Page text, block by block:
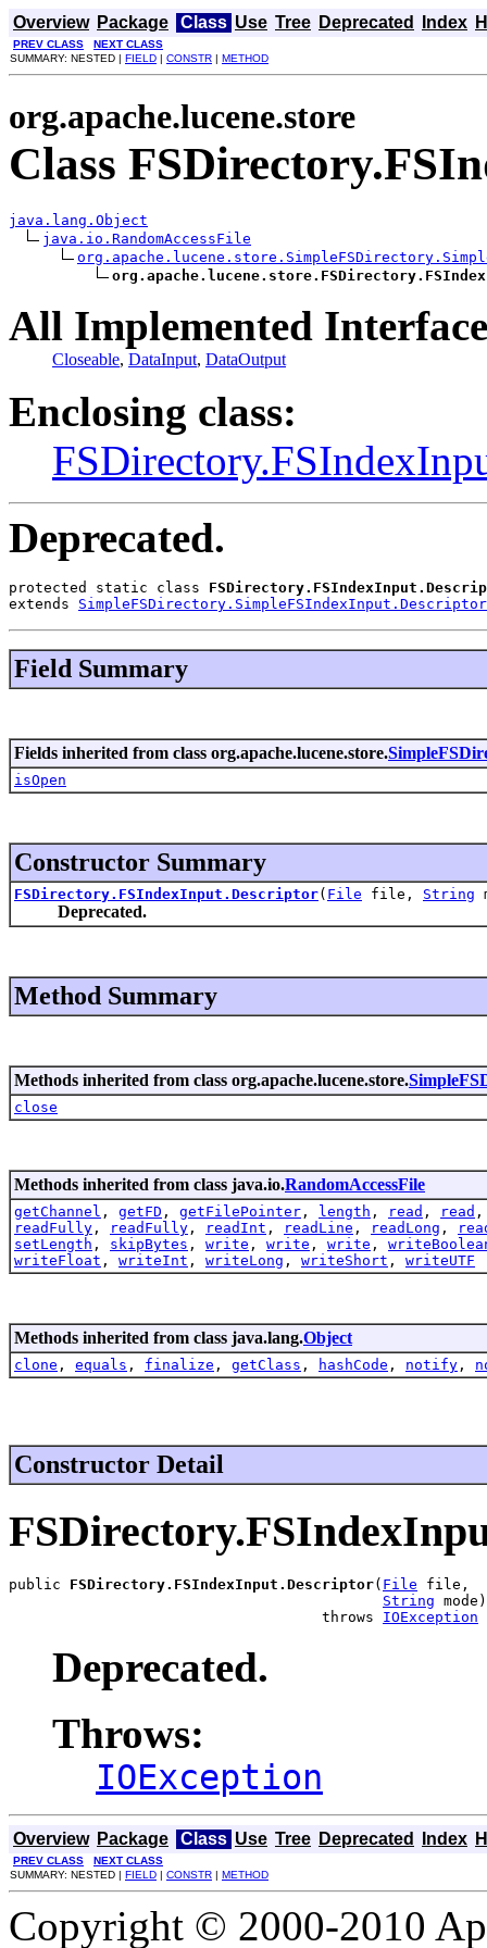
Overview Package Class Use Tree Deprecated Index
PREV CLASS
NEXT CLASS
SUMMARY: NESTED | FIELD | CONSTR | METHOD
org.apache.lucene.store
Class
java.lang.Object
java.io.RandomAccessFile
All Implemented
Closeable, DataInput, DataOutput
Enclosing class:
Deprecated.
protected static class
extends SimpleFSDirectory.SimpleFSIndexInput.Descriptor
Field Summary
Fields inherited from class org.apache.lucene.store.
isOpen
Constructor Summary
FSDirectory.FSIndexInput.Descriptor( File file, String
Deprecated.
Method Summary
Methods inherited from class org.apache.lucene.store.
close
Methods inherited from class java.io.RandomAccessFile
getChannel , getFD , getFilePointer , length , read , read
readFully , readFully , readInt , readLine , readLong ,
setLength , skipBytes , write , write , write ,
writeFloat , writeInt , writeLong , writeShort , writeUTF
Methods inherited from class java.lang.Object
clone , equals , finalize , getClass , hashCode , notify ,
Constructor Detail
public FSDirectory.FSIndexInput.Descriptor( File file,
String mode)
                                    throws
IOException
Deprecated.
Throws:
IOException
Overview Package Class Use Tree Deprecated Index
PREV CLASS
NEXT CLASS
SUMMARY: NESTED | FIELD | CONSTR | METHOD
Copyright © 2000-2010